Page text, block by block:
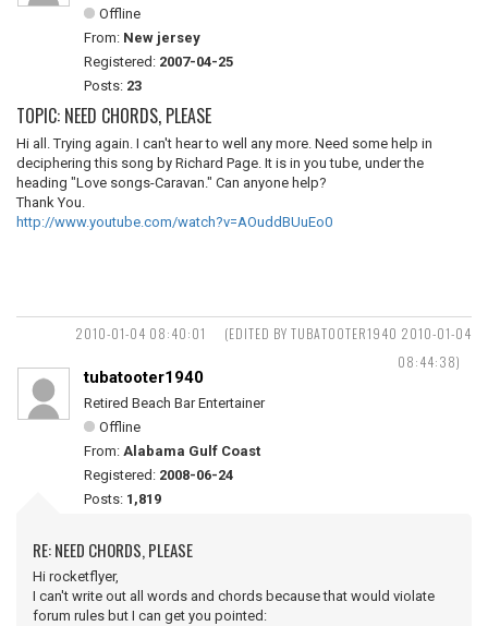
Offline
From: New jersey
Registered: 2007-04-25
Posts: 23
TOPIC: NEED CHORDS, PLEASE
Hi all. Trying again. I can't hear to well any more. Need some help in
deciphering this song by Richard Page. It is in you tube, under the
heading "Love songs-Caravan." Can anyone help?
Thank You.
http://www.youtube.com/watch?v=AOuddBUuEo0
2010-01-04 08:40:01
(EDITED BY TUBATOOTER1940 2010-01-04
08:44:38)
tubatooter1940
Retired Beach Bar Entertainer
Offline
From: Alabama Gulf Coast
Registered: 2008-06-24
Posts: 1,819
RE: NEED CHORDS, PLEASE
Hi rocketflyer,
I can't write out all words and chords because that would violate
forum rules but I can get you pointed: